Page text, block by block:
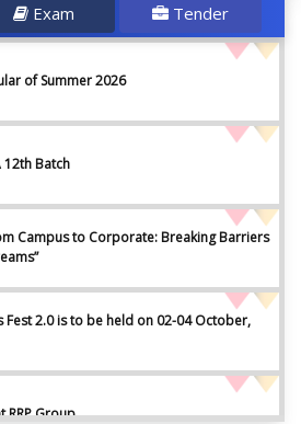
Exam Tender
of Summer 2026
12th Batch
Campus to Corporate: Breaking Barriers
Fest 2.0 is to be held on 02-04 October,
RRP Group